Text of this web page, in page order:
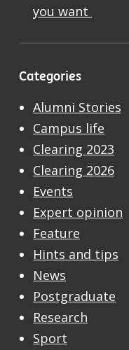
you want
Categories
Alumni Stories
Campus life
Clearing 2023
Clearing 2026
Events
Expert opinion
Feature
Hints and tips
News
Postgraduate
Research
Sport